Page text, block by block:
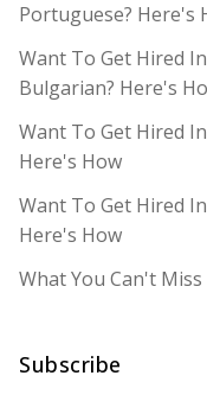
Portuguese? Here's
Want To Get Hired
Bulgarian? Here's
Want To Get Hired
Here's How
Want To Get Hired
Here's How
What You Can't
Subscribe